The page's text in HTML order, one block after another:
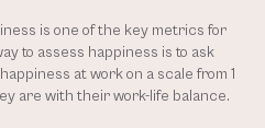
is one of the key metrics for
to assess happiness is to ask
at work on a scale from 1
are with their work-life balance.